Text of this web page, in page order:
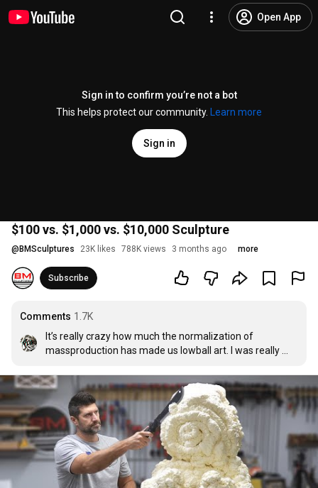
Open App
Sign in to confirm you’re not a bot
This helps protect our community.
Learn more
Sign in
$100 vs. $1,000 vs. $10,000 Sculpture
@ BMSculptures 23K likes 788K views 3 months ago more
Subscribe
Comments 1.7K
It’s really crazy how much the normalization of
massproduction has made us lowball art. I was really
shoes were so I made my own. 17 hours of work and $60
overhead later, I did the math and… yeah. Art ain’t cheap.
Even if these sculptures are probably not something I
would personally buy, I know for a fact that they are
indeed worth every dollar. Keep it up, man, you’re wicked
talented!